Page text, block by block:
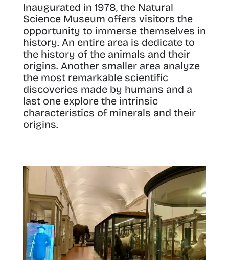
Inaugurated in 1978, the Natural
Science Museum offers visitors the
opportunity to immerse themselves in
history. An entire area is dedicate to
the history of the animals and their
origins. Another smaller area analyze
the most remarkable scientific
discoveries made by humans and a
last one explore the intrinsic
characteristics of minerals and their
origins.